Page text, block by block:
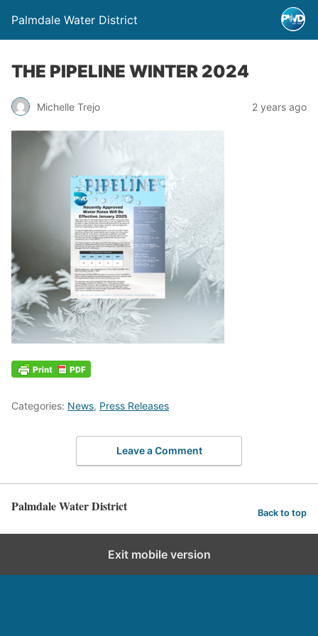
Palmdale Water District
THE PIPELINE WINTER 2024
Michelle Trejo 2 years ago
Categories: News, Press Releases
Leave a Comment
Palmdale Water District Back to top
Exit mobile version